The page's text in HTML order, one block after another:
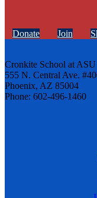
Donate Join
Cronkite School at ASU
555 N. Central Ave.
Phoenix, AZ 85004
Phone: 602-496-1460